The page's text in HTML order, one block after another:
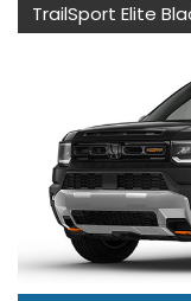
TrailSport Elite